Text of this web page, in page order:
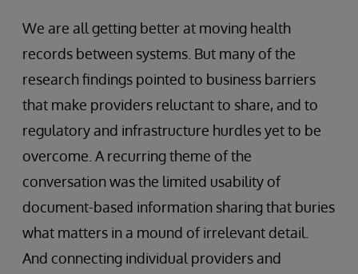
We are all getting better at moving health
records between systems. But many of the
research findings pointed to business barriers
that make providers reluctant to share, and to
regulatory and infrastructure hurdles yet to be
overcome. A recurring theme of the
conversation was the limited usability of
document-based information sharing that buries
what matters in a mound of irrelevant detail.
And connecting individual providers and